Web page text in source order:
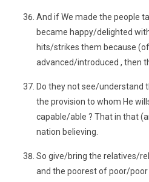
And if We made the people
became happy/delighted
hits/strikes them because
advanced/introduced , then
Do they not see/understand
the provision to whom He
capable/able ? That in that
nation believing.
So give/bring the relatives/
and the poorest of poor/poor